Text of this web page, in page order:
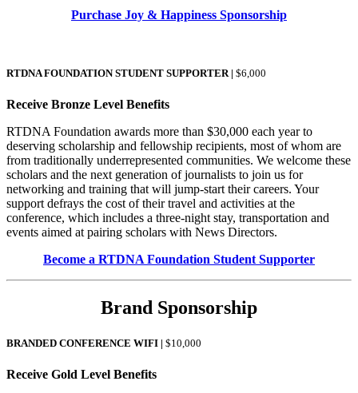
Purchase Joy & Happiness Sponsorship
RTDNA FOUNDATION STUDENT SUPPORTER | $6,000
Receive Bronze Level Benefits
RTDNA Foundation awards more than $30,000 each year to
deserving scholarship and fellowship recipients, most of whom are
from traditionally underrepresented communities. We welcome these
scholars and the next generation of journalists to join us for
networking and training that will jump-start their careers. Your
support defrays the cost of their travel and activities at the
conference, which includes a three-night stay, transportation and
events aimed at pairing scholars with News Directors.
Become a RTDNA Foundation Student Supporter
Brand Sponsorship
BRANDED CONFERENCE WIFI | $10,000
Receive Gold Level Benefits